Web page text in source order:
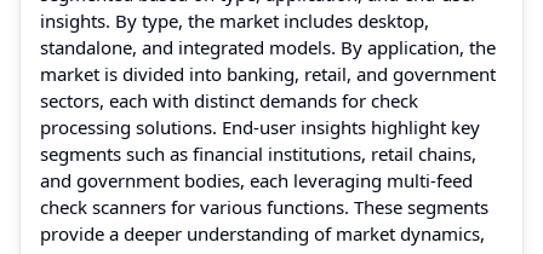
insights. By type, the market includes desktop,
standalone, and integrated models. By application, the
market is divided into banking, retail, and government
sectors, each with distinct demands for check
processing solutions. End-user insights highlight key
segments such as financial institutions, retail chains,
and government bodies, each leveraging multi-feed
check scanners for various functions. These segments
provide a deeper understanding of market dynamics,